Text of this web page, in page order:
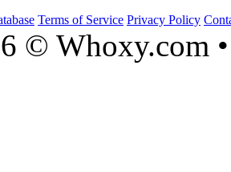
Terms of Service Privacy Policy
© Whoxy.com